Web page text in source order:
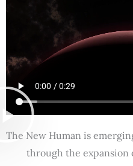
The New Human is
through the expansion